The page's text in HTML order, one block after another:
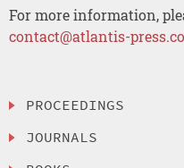
For more information,
contact@atlantis-
PROCEEDINGS
JOURNALS